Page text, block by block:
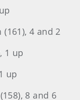
4 and 2
1 up
up
8 and 6